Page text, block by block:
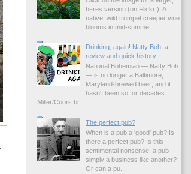
hi-res version (on Flickr ). A
native, wild trumpet creeper vine
blooms in mid-summe...
Drinking, again! Natty Boh: a
review and quick history.
National Bohemian — Natty Boh
— is no longer a Baltimore,
Maryland-brewed beer; and it
hasn't been so for decades.
Miller/Coors br...
The perfect pub?
When is a pub a 'good' pub? Is
there a perfect pub? Is this
sentimental nonsense, a pub
simply a business like another?
Or can a pu...